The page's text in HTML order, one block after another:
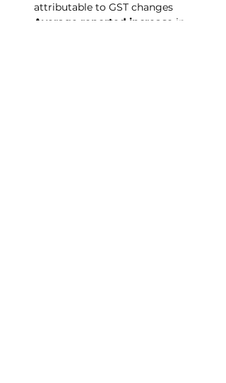
attributable to GST changes
Average reported increase in